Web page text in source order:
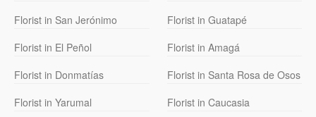
Florist in San Jerónimo
Florist in Guatapé
Florist in El Peñol
Florist in Amagá
Florist in Donmatías
Florist in Santa Rosa de Osos
Florist in Yarumal
Florist in Caucasia